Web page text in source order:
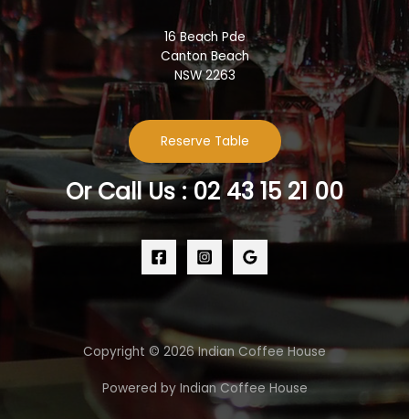
16 Beach Pde
Canton Beach
NSW 2263
Reserve Table
Or Call Us : 02 43 15 21 00
Copyright © 2026 Indian Coffee House
Powered by Indian Coffee House